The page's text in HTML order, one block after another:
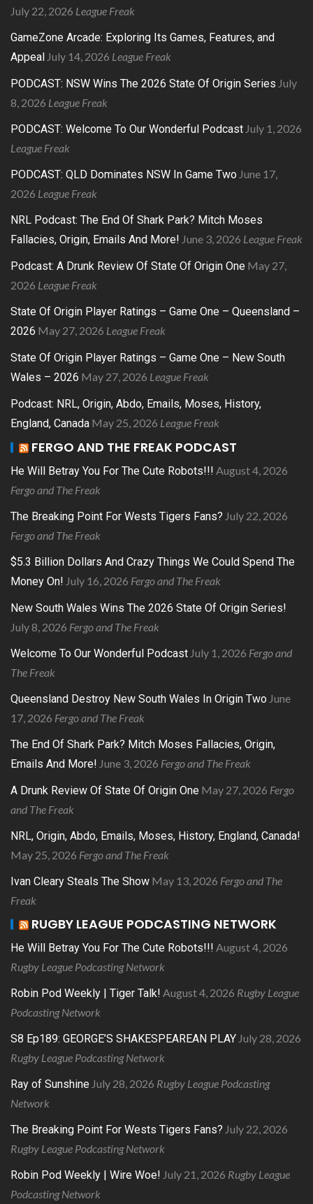
July 22, 2026 League Freak
GameZone Arcade: Exploring Its Games, Features, and
Appeal July 14, 2026 League Freak
PODCAST: NSW Wins The 2026 State Of Origin Series July
8, 2026 League Freak
PODCAST: Welcome To Our Wonderful Podcast July 1, 2026
League Freak
PODCAST: QLD Dominates NSW In Game Two June 17,
2026 League Freak
NRL Podcast: The End Of Shark Park? Mitch Moses
Fallacies, Origin, Emails And More! June 3, 2026 League Freak
Podcast: A Drunk Review Of State Of Origin One May 27,
2026 League Freak
State Of Origin Player Ratings – Game One – Queensland –
2026 May 27, 2026 League Freak
State Of Origin Player Ratings – Game One – New South
Wales – 2026 May 27, 2026 League Freak
Podcast: NRL, Origin, Abdo, Emails, Moses, History,
England, Canada May 25, 2026 League Freak
FERGO AND THE FREAK PODCAST
He Will Betray You For The Cute Robots!!! August 4, 2026
Fergo and The Freak
The Breaking Point For Wests Tigers Fans? July 22, 2026
Fergo and The Freak
$5.3 Billion Dollars And Crazy Things We Could Spend The
Money On! July 16, 2026 Fergo and The Freak
New South Wales Wins The 2026 State Of Origin Series!
July 8, 2026 Fergo and The Freak
Welcome To Our Wonderful Podcast July 1, 2026 Fergo and
The Freak
Queensland Destroy New South Wales In Origin Two June
17, 2026 Fergo and The Freak
The End Of Shark Park? Mitch Moses Fallacies, Origin,
Emails And More! June 3, 2026 Fergo and The Freak
A Drunk Review Of State Of Origin One May 27, 2026 Fergo
and The Freak
NRL, Origin, Abdo, Emails, Moses, History, England, Canada!
May 25, 2026 Fergo and The Freak
Ivan Cleary Steals The Show May 13, 2026 Fergo and The
Freak
RUGBY LEAGUE PODCASTING NETWORK
He Will Betray You For The Cute Robots!!! August 4, 2026
Rugby League Podcasting Network
Robin Pod Weekly | Tiger Talk! August 4, 2026 Rugby League
Podcasting Network
S8 Ep189: GEORGE’S SHAKESPEAREAN PLAY July 28, 2026
Rugby League Podcasting Network
Ray of Sunshine July 28, 2026 Rugby League Podcasting
Network
The Breaking Point For Wests Tigers Fans? July 22, 2026
Rugby League Podcasting Network
Robin Pod Weekly | Wire Woe! July 21, 2026 Rugby League
Podcasting Network